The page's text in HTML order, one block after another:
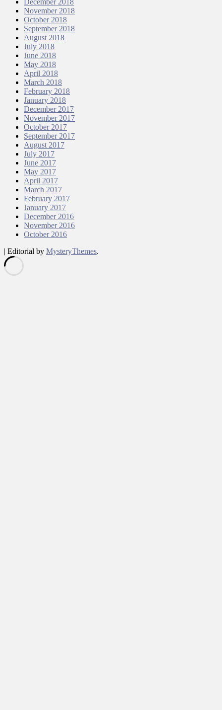
November 2018
October 2018
September 2018
August 2018
July 2018
June 2018
May 2018
April 2018
March 2018
February 2018
January 2018
December 2017
November 2017
October 2017
September 2017
August 2017
July 2017
June 2017
May 2017
April 2017
March 2017
February 2017
January 2017
December 2016
November 2016
October 2016
| Editorial by MysteryThemes.